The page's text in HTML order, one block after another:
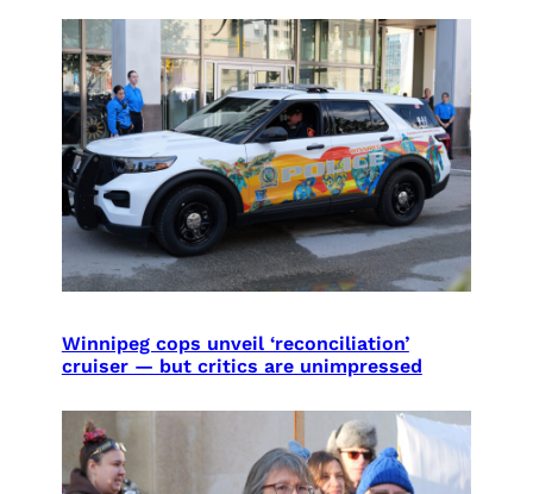
Winnipeg cops unveil ‘reconciliation’
cruiser — but critics are unimpressed